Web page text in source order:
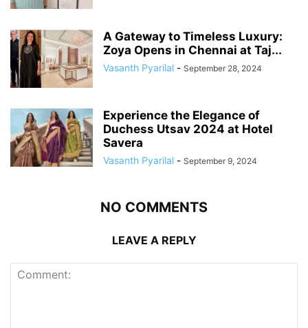
A Gateway to Timeless Luxury:
Zoya Opens in Chennai at Taj...
Vasanth Pyarilal - September 28, 2024
Experience the Elegance of
Duchess Utsav 2024 at Hotel
Savera
Vasanth Pyarilal - September 9, 2024
NO COMMENTS
LEAVE A REPLY